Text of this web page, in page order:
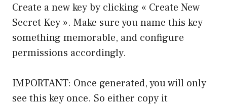
Create a new key by clicking « Create New
Secret Key ». Make sure you name this key
something memorable, and configure
permissions accordingly.
IMPORTANT: Once generated, you will only
see this key once. So either copy it